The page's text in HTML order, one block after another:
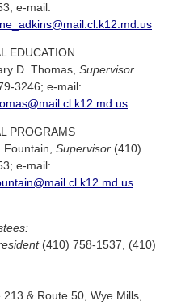
e-mail:
EDUCATION
D. Thomas, Supervisor
3246; e-mail:
PROGRAMS
Fountain, Supervisor (410)
e-mail:
(410) 758-1537, (410)
& Route 50, Wye Mills,